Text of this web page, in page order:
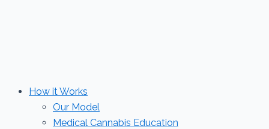
How it Works
Our Model
Medical Cannabis Education